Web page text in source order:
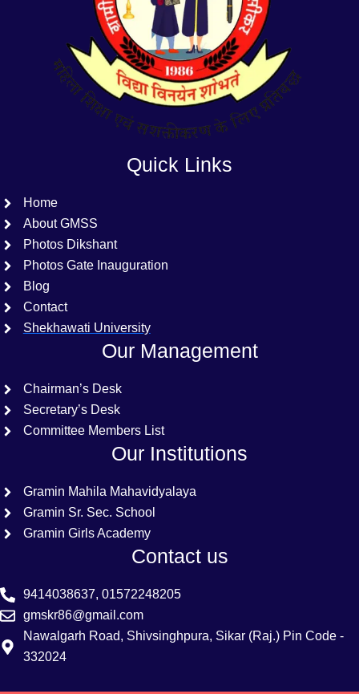
Quick Links
Home
About GMSS
Photos Dikshant
Photos Gate Inauguration
Blog
Contact
Shekhawati University
Our Management
Chairman’s Desk
Secretary’s Desk
Committee Members List
Our Institutions
Gramin Mahila Mahavidyalaya
Gramin Sr. Sec. School
Gramin Girls Academy
Contact us
9414038637, 01572248205
gmskr86@gmail.com
Nawalgarh Road, Shivsinghpura, Sikar (Raj.) Pin Code -
332024